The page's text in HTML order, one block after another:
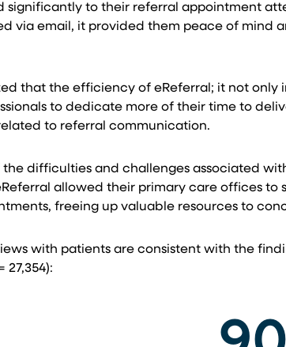
to their referral appointment
via email, it provided them peace of mind
that the efficiency of eReferral; it not
to dedicate more of their time to
to referral communication.
difficulties and challenges associated
allowed their primary care offices
freeing up valuable resources to
with patients are consistent with the